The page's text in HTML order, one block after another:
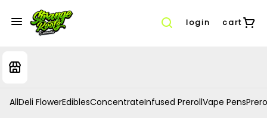
login cart
AllDeli FlowerEdiblesConcentrateInfused PrerollVape Pens